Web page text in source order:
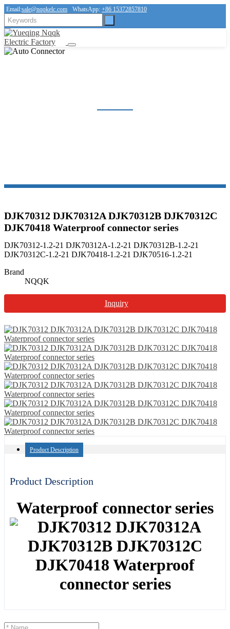
Email:sale@nqqkelc.com WhatsApp: +86 15372857810
DJK70312 DJK70312A DJK70312B DJK70312C
DJK70418 Waterproof connector series
DJK70312-1.2-21 DJK70312A-1.2-21 DJK70312B-1.2-21
DJK70312C-1.2-21 DJK70418-1.2-21 DJK70516-1.2-21
Brand
NQQK
Inquiry
Product Description
Product Description
Waterproof connector series